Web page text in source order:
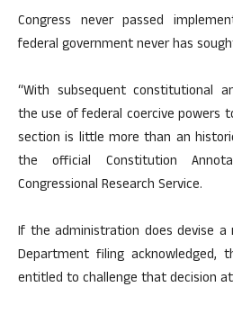
Congress never passed
federal government never has
“With subsequent constitutional
the use of federal coercive powers
section is little more than an
the official Constitution
Congressional Research Service.
If the administration does devise
Department filing acknowledged,
entitled to challenge that decision